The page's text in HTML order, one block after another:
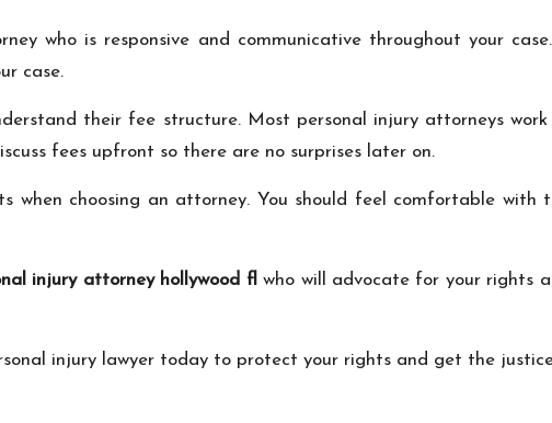
who is responsive and communicative throughout your
case.
their fee structure. Most personal injury attorneys work
fees upfront so there are no surprises later on.
when choosing an attorney. You should feel comfortable
injury attorney hollywood fl who will advocate for your rights
injury lawyer today to protect your rights and get the